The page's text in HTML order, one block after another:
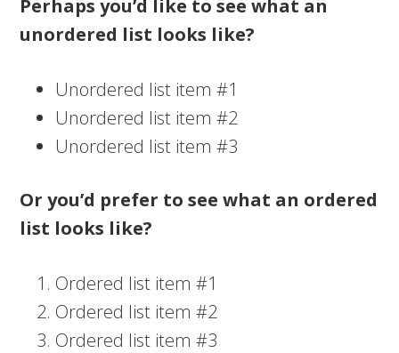
Perhaps you’d like to see what an
unordered list looks like?
Unordered list item #1
Unordered list item #2
Unordered list item #3
Or you’d prefer to see what an ordered
list looks like?
Ordered list item #1
Ordered list item #2
Ordered list item #3